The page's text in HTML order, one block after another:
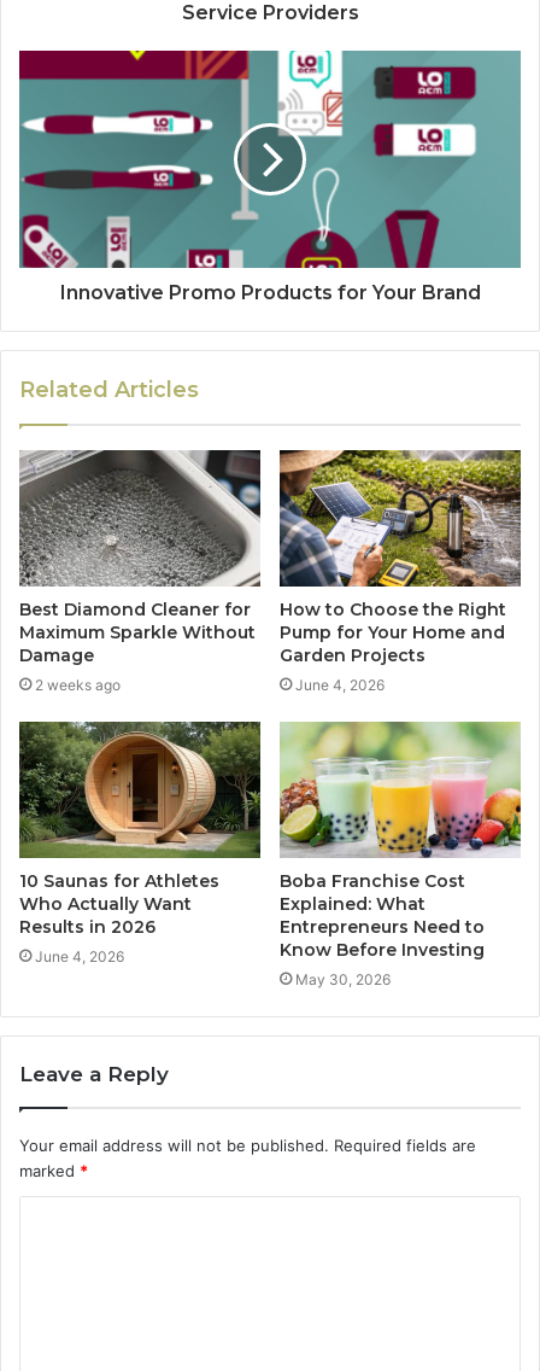
Service Providers
Innovative Promo Products for Your Brand
Related Articles
Best Diamond Cleaner for
Maximum Sparkle Without
Damage
2 weeks ago
How to Choose the Right
Pump for Your Home and
Garden Projects
June 4, 2026
10 Saunas for Athletes
Who Actually Want
Results in 2026
June 4, 2026
Boba Franchise Cost
Explained: What
Entrepreneurs Need to
Know Before Investing
May 30, 2026
Leave a Reply
Your email address will not be published. Required fields are
marked *